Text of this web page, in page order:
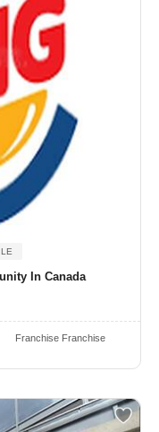
In Canada
Franchise Franchise